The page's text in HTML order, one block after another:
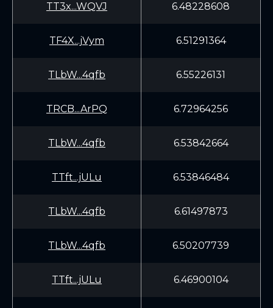
TT3x...WQVJ 6.48228608
TF4X...jVym 6.51291364
TLbW...4qfb 6.55226131
TRCB...ArPQ 6.72964256
TLbW...4qfb 6.53842664
TTft...jULu 6.53846484
TLbW...4qfb 6.61497873
TLbW...4qfb 6.50207739
TTft...jULu 6.46900104